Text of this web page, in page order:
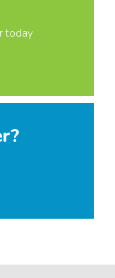
today